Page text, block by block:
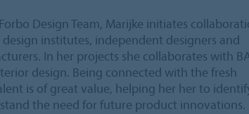
Design Team, Marijke initiates
institutes, independent designers and
In her projects she collaborates with
design. Being connected with the fresh
is of great value, helping her her to
the need for future product innovations.